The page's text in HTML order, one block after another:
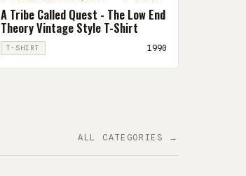
A Tribe Called Quest - The Low End
Theory Vintage Style T-Shirt
T-SHIRT 1990
ALL CATEGORIES →